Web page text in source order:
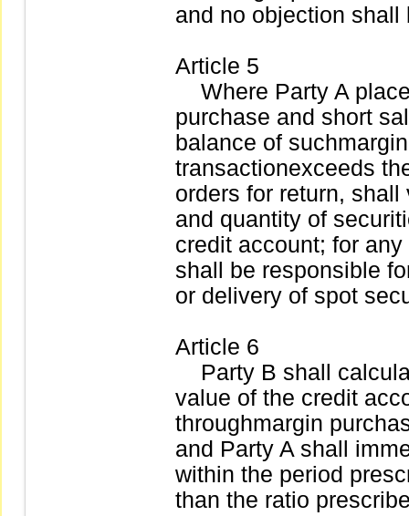
and no objection shall
Article 5
Where Party A
purchase and short
balance of
transactionexceeds
orders for return,
and quantity of
credit account; for
shall be responsible
or delivery of spot
Article 6
Party B shall
value of the credit
throughmargin
and Party A shall
within the period
than the ratio